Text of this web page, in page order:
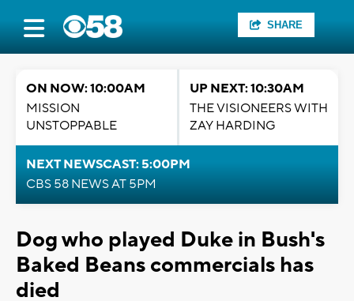
SHARE
ON NOW: 10:00AM
MISSION
UNSTOPPABLE
UP NEXT: 10:30AM
THE VISIONEERS WITH
ZAY HARDING
NEXT NEWSCAST: 5:00PM
CBS 58 NEWS AT 5PM
Dog who played Duke in Bush's
Baked Beans commercials has
died